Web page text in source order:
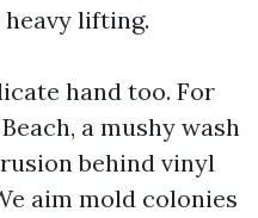
lifting.
hand too. For
a mushy wash
behind vinyl
aim mold colonies